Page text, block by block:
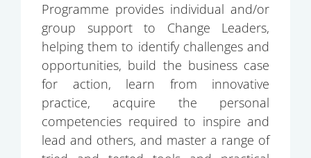
Programme provides individual and/or
group support to Change Leaders,
helping them to identify challenges and
opportunities, build the business case
for action, learn from innovative
practice, acquire the personal
competencies required to inspire and
lead and others, and master a range of